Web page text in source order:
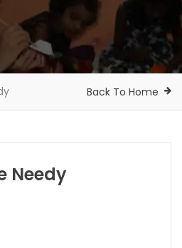
Back To Home
Needy